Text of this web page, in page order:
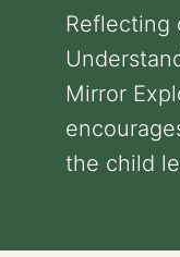
Reflecting
Mirror
the child